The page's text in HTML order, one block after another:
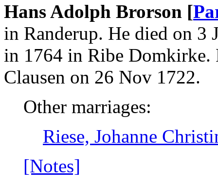
Hans Adolph Brorson [
in Randerup. He died on 3
in 1764 in Ribe Domkirke.
Clausen on 26 Nov 1722.
Other marriages:
Riese, Johanne
[Notes]